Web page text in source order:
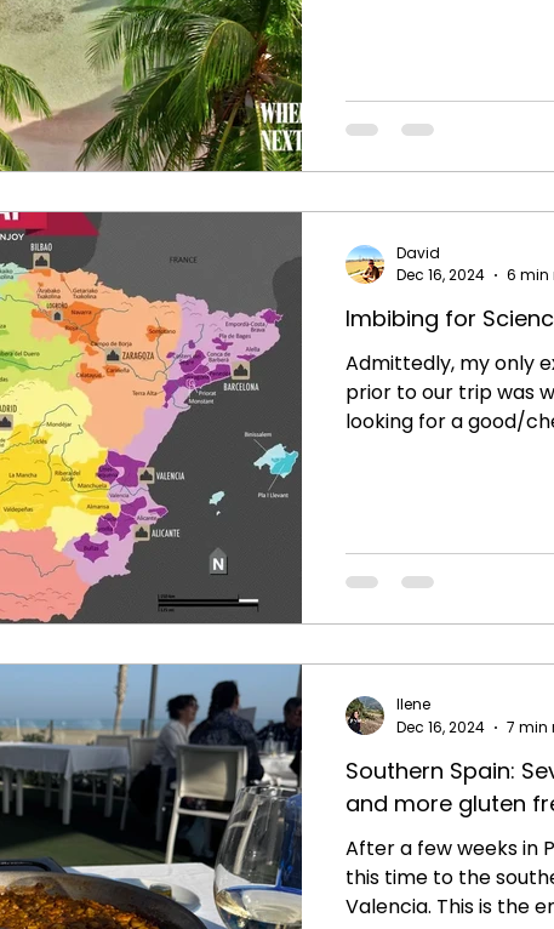
Imbibing for
Admittedly, my only
prior to our trip was
looking for a good/
integral part of the
here. As you walk
David
Dec 16, 2024
6 min
Southern Spain:
and more gluten
After a few weeks in
this time to the
Valencia. This is the
Ilene
Dec 16, 2024
7 min